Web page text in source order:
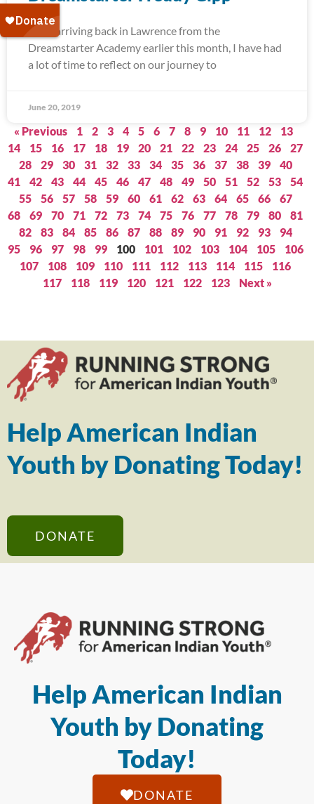
Since arriving back in Lawrence from the
Dreamstarter Academy earlier this month, I have had
a lot of time to reflect on our journey to
June 20, 2019
« Previous 1 2 3 4 5 6 7 8 9 10 11 12
13
14
15 16 17 18 19 20 21 22 23 24 25 26
27
28
29 30 31 32 33 34 35 36 37 38 39
40
41
42 43 44 45 46 47 48 49 50 51 52 53
54
55
56 57 58 59 60 61 62 63 64 65 66
67
68
69 70 71 72 73 74 75 76 77 78 79 80
81
82
83 84 85 86 87 88 89 90 91 92 93
94
95
96 97 98 99 100 101 102 103 104 105
106
107
108 109 110 111 112 113 114 115
116
117
118 119 120 121 122 123 Next »
Help American Indian
Youth by Donating Today!
DONATE
Help American Indian
Youth by Donating
Today!
DONATE